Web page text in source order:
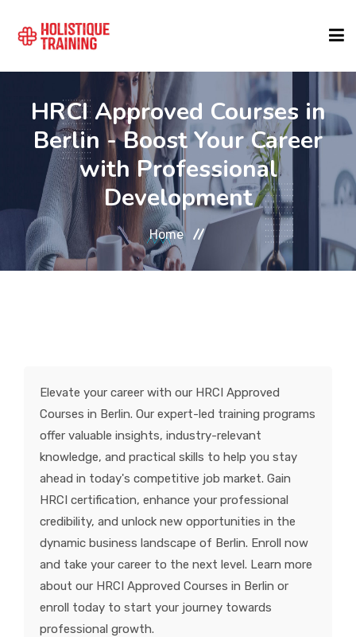
COURSE FINDER
LOCATIONS
COURSES
FORMATS
VENICE
HRCI Approved Courses in
Berlin - Boost Your Career
with Professional
Development
Home
Elevate your career with our HRCI Approved
Courses in Berlin. Our expert-led training programs
offer valuable insights, industry-relevant
knowledge, and practical skills to help you stay
ahead in today's competitive job market. Gain
HRCI certification, enhance your professional
credibility, and unlock new opportunities in the
dynamic business landscape of Berlin. Enroll now
and take your career to the next level. Learn more
about our HRCI Approved Courses in Berlin or
enroll today to start your journey towards
professional growth.